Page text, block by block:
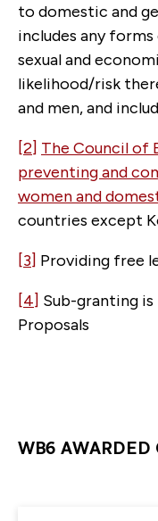
to domestic and
includes any
sexual and
likelihood/risk
and men, and
[2] The Council of
preventing and
women and
countries except
[3] Providing free
[4] Sub-granting
Proposals
WB6 AWARDED